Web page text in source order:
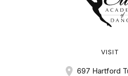
VISIT
697 Hartford